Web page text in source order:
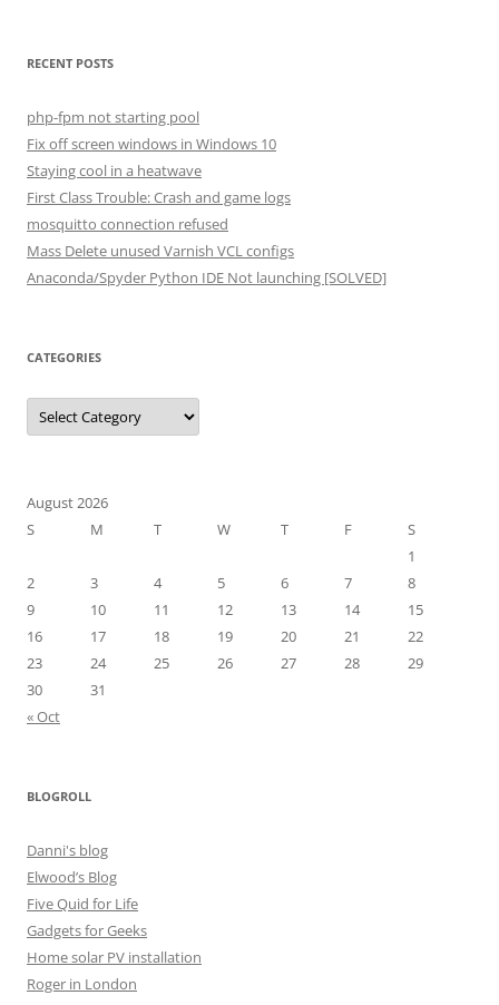
RECENT POSTS
php-fpm not starting pool
Fix off screen windows in Windows 10
Staying cool in a heatwave
First Class Trouble: Crash and game logs
mosquitto connection refused
Mass Delete unused Varnish VCL configs
Anaconda/Spyder Python IDE Not launching [SOLVED]
CATEGORIES
Categories
August 2026
S
M T W T F
S
1
2
3 4 5 6 7
8
9
10 11 12 13 14
15
16
17 18 19 20 21
22
23
24 25 26 27 28
29
30
31
« Oct
BLOGROLL
Danni's blog
Elwood’s Blog
Five Quid for Life
Gadgets for Geeks
Home solar PV installation
Roger in London